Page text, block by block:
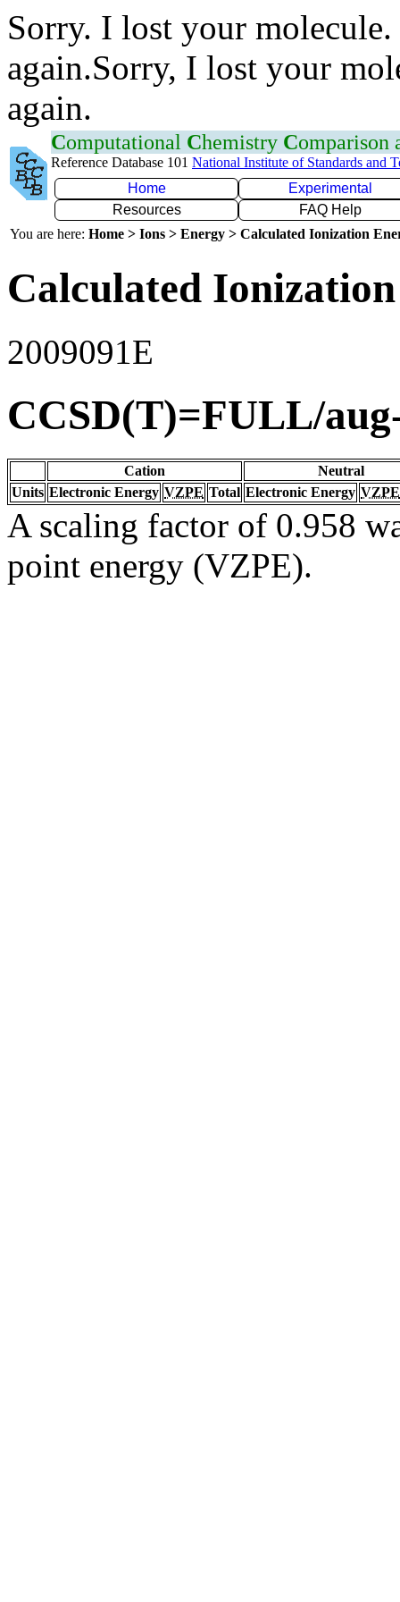
Sorry. I lost your
again.Sorry, I lost your
again.
Computational Chemistry Comparison
Reference Database 101 National Institute of Standards and
Home
Experimental
Resources
FAQ Help
You are here: Home > Ions > Energy > Calculated Ionization
Calculated
2009091E
CCSD(T)=FULL/
Cation
Neutral
Units Electronic Energy VZPE Total Electronic Energy VZPE
A scaling factor of 0.958
point energy (VZPE).